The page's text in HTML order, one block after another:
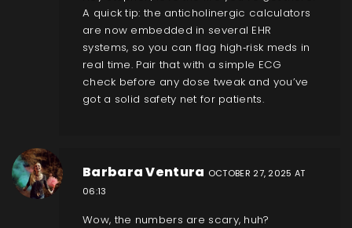
A quick tip: the anticholinergic calculators
are now embedded in several EHR
systems, so you can flag high‑risk meds in
real time. Pair that with a simple ECG
check before any dose tweak and you’ve
got a solid safety net for patients.
Barbara Ventura OCTOBER 27, 2025 AT
06:13
Wow, the numbers are scary, huh?